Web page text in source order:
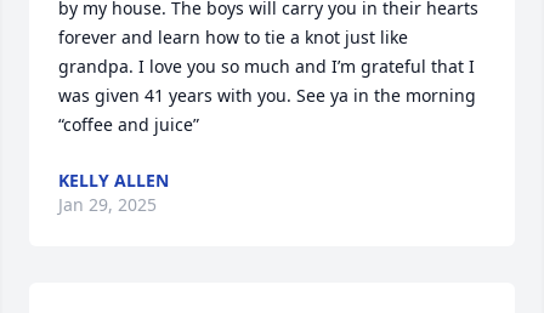
by my house. The boys will carry you in their hearts
forever and learn how to tie a knot just like
grandpa. I love you so much and I’m grateful that I
was given 41 years with you. See ya in the morning
“coffee and juice”
KELLY ALLEN
Jan 29, 2025